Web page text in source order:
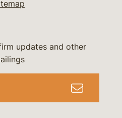
updates and other